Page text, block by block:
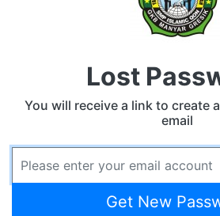
Lost
You will receive a link to create
email
Get New